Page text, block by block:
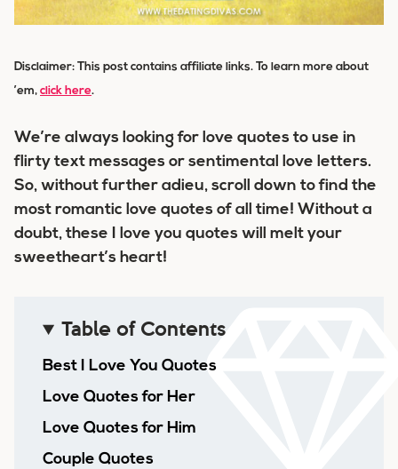
Disclaimer: This post contains affiliate links. To learn more about
’em, click here.
We’re always looking for love quotes to use in
flirty text messages or sentimental love letters.
So, without further adieu, scroll down to find the
most romantic love quotes of all time! Without a
doubt, these I love you quotes will melt your
sweetheart’s heart!
Table of Contents
Best I Love You Quotes
Love Quotes for Her
Love Quotes for Him
Couple Quotes